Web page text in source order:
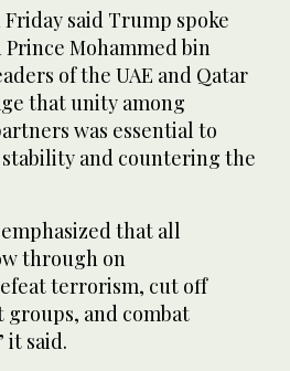
said Trump spoke
Mohammed bin
of the UAE and Qatar
that unity among
was essential to
and countering the
that all
through on
terrorism, cut off
and combat
it said.